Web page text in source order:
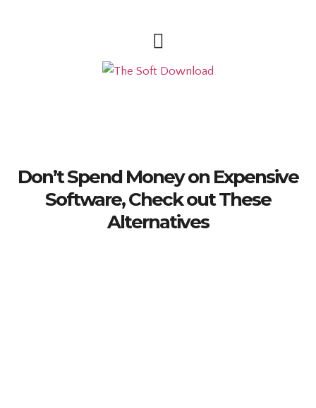
Don’t Spend Money on Expensive
Software, Check out These
Alternatives